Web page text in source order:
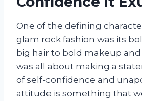
One of the defining
glam rock fashion was its
big hair to bold makeup
was all about making a
of self-confidence and
attitude is something that